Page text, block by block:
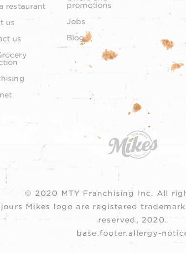
restaurant
us
us
promotions
Jobs
Blog
© 2020 MTY Franchising Inc. All
Mikes logo are registered
reserved, 2020.
base.footer.allergy-